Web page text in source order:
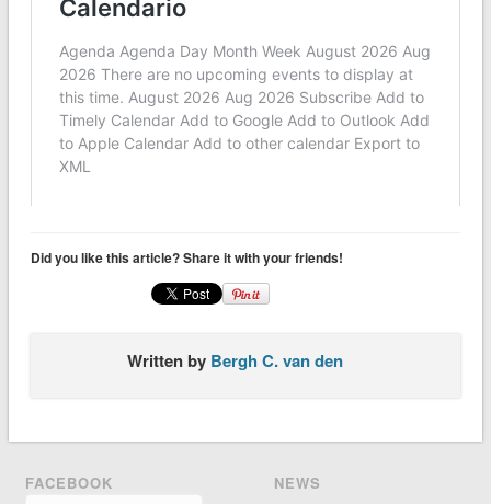
Did you like this article? Share it with your friends!
Written by Bergh C. van den
FACEBOOK
NEWS